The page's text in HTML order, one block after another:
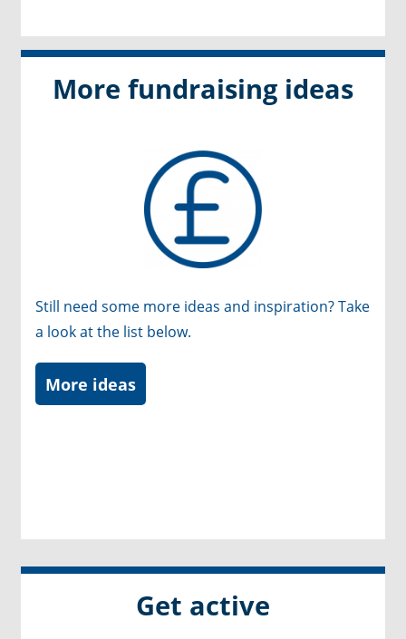
More fundraising ideas
Still need some more ideas and inspiration? Take
a look at the list below.
More ideas
Get active